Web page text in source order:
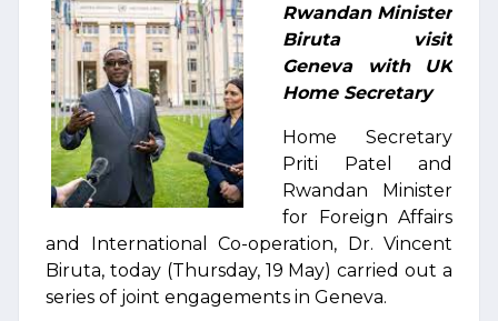
Rwandan Minister
Biruta visit
Geneva with UK
Home Secretary
Home Secretary
Priti Patel and
Rwandan Minister
for Foreign Affairs
and International Co-operation, Dr. Vincent
Biruta, today (Thursday, 19 May) carried out a
series of joint engagements in Geneva.